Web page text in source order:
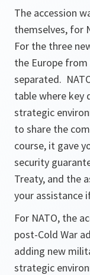
The accession
themselves, for
For the three
the Europe
separated.
table where key
strategic
to share the
course, it gave
security
Treaty, and the
your assistance
For NATO, the
post-Cold War
adding new
strategic